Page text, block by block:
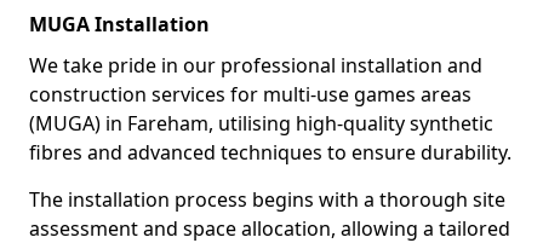
MUGA Installation
We take pride in our professional installation and
construction services for multi-use games areas
(MUGA) in Fareham, utilising high-quality synthetic
fibres and advanced techniques to ensure durability.
The installation process begins with a thorough site
assessment and space allocation, allowing a tailored